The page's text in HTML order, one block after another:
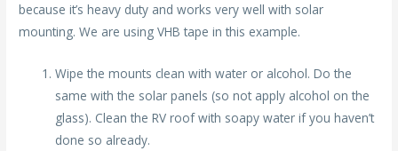
because it’s heavy duty and works very well with solar
mounting. We are using VHB tape in this example.
Wipe the mounts clean with water or alcohol. Do the
same with the solar panels (so not apply alcohol on the
glass). Clean the RV roof with soapy water if you haven’t
done so already.